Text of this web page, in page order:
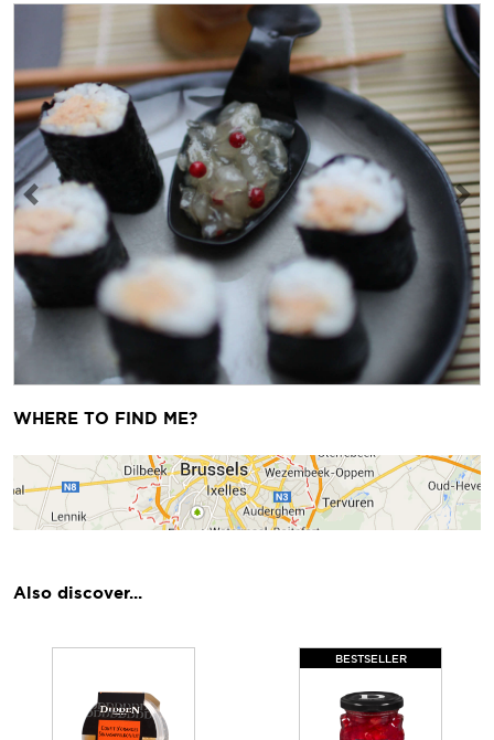
Previous Next
WHERE TO FIND ME?
Also discover...
BESTSELLER